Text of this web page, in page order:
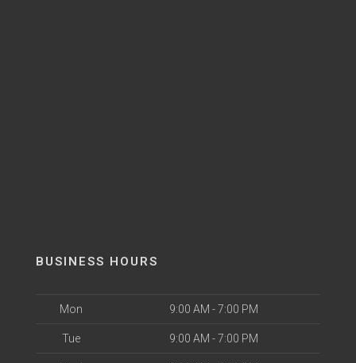
BUSINESS HOURS
Mon 9:00 AM - 7:00 PM
Tue 9:00 AM - 7:00 PM